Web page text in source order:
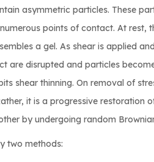
asymmetric particles. These
points of contact. At rest,
a gel. As shear is applied
are disrupted and particles
shear thinning. On removal of
it is a progressive restoration
by undergoing random
two methods: